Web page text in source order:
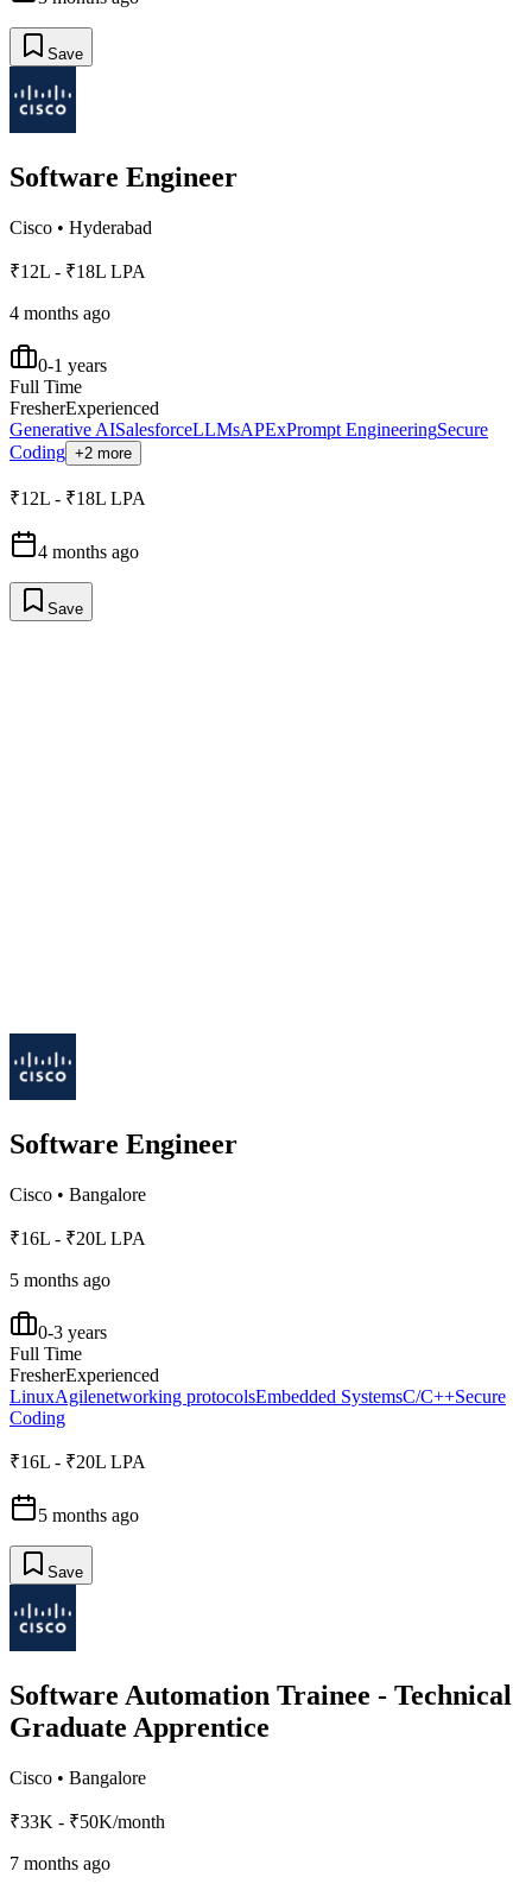
Save
Software Engineer
Cisco • Hyderabad
₹12L - ₹18L LPA
4 months ago
0-1 years
Full Time
FresherExperienced
Generative AISalesforceLLMsAPExPrompt EngineeringSecure
Coding +2 more
₹12L - ₹18L LPA
4 months ago
Save
Software Engineer
Cisco • Bangalore
₹16L - ₹20L LPA
5 months ago
0-3 years
Full Time
FresherExperienced
LinuxAgilenetworking protocolsEmbedded SystemsC/C++Secure
Coding
₹16L - ₹20L LPA
5 months ago
Save
Software Automation Trainee - Technical
Graduate Apprentice
Cisco • Bangalore
₹33K - ₹50K/month
7 months ago